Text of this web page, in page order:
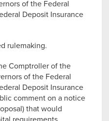
of the Federal
Deposit Insurance
rulemaking.
Comptroller of the
of the Federal
Deposit Insurance
comment on a notice
that would